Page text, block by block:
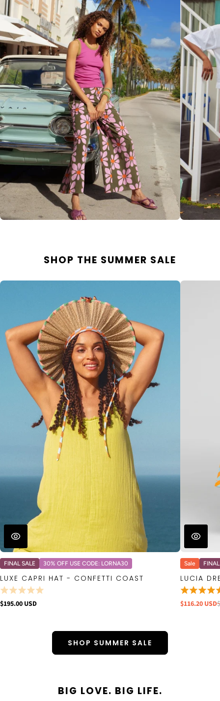
SHOP THE SUMMER SALE
FINAL SALE 30% OFF USE CODE: LORNA30
LUXE CAPRI HAT - CONFETTI COAST
$195.00 USD
Sale
LUCIA
$116.20 USD
SHOP SUMMER SALE
BIG LOVE. BIG LIFE.